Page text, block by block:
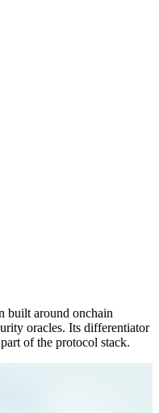
built around onchain
oracles. Its differentiator
of the protocol stack.